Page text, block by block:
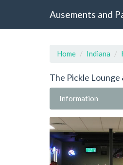
Ausements and
Home Indiana
The Pickle
Information